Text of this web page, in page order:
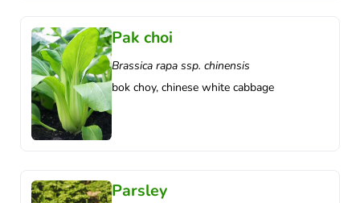
Pak choi
Brassica rapa ssp. chinensis
bok choy, chinese white cabbage
Parsley